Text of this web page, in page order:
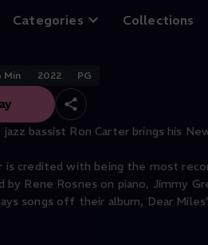
Categories Collections
Carter:
Min 2022 PG
jazz bassist Ron Carter brings his
is credited with being the most
by Rene Rosnes on piano, Jimmy
songs off their album, Dear